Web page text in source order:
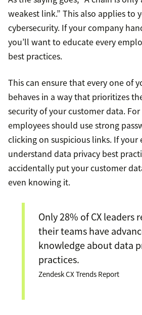
weakest link.” This also applies to
cybersecurity. If your company
you’ll want to educate every
best practices.
This can ensure that every one of
behaves in a way that prioritizes
security of your customer data.
employees should use strong
clicking on suspicious links. If your
understand data privacy best
accidentally put your customer
even knowing it.
Only 28% of CX leaders
their teams have
knowledge about data
practices.
Zendesk CX Trends Report